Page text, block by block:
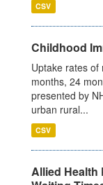
CSV
Childhood
Uptake rates of
months, 24
presented by
urban rural...
CSV
Allied Health